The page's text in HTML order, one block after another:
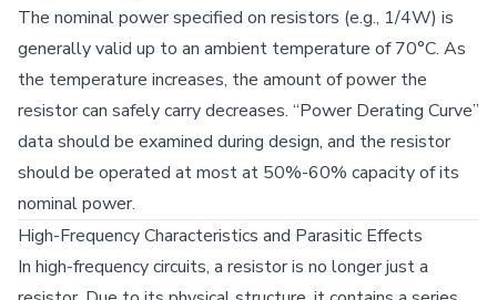
The nominal power specified on resistors (e.g., 1/4W) is
generally valid up to an ambient temperature of 70°C. As
the temperature increases, the amount of power the
resistor can safely carry decreases. “Power Derating Curve”
data should be examined during design, and the resistor
should be operated at most at 50%-60% capacity of its
nominal power.
High-Frequency Characteristics and Parasitic Effects
In high-frequency circuits, a resistor is no longer just a